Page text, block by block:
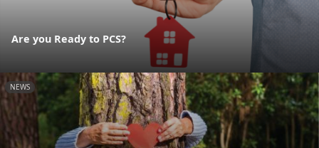
Are you Ready to PCS?
NEWS